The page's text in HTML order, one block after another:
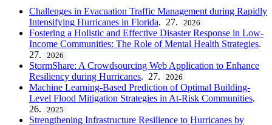
Challenges in Evacuation Traffic Management during Rapidly
Intensifying Hurricanes in Florida. 27. 2026
Fostering a Holistic and Effective Disaster Response in Low-
Income Communities: The Role of Mental Health Strategies.
27.
2026
StormShare: A Crowdsourcing Web Application to Enhance
Resiliency during Hurricanes. 27. 2026
Machine Learning-Based Prediction of Optimal Building-
Level Flood Mitigation Strategies in At-Risk Communities.
26.
2025
Strengthening Infrastructure Resilience to Hurricanes by